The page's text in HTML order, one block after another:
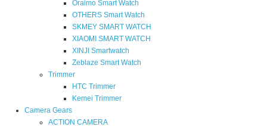
Oraimo Smart Watch
OTHERS Smart Watch
SKMEY SMART WATCH
XIAOMI SMART WATCH
XINJI Smartwatch
Zeblaze Smart Watch
Trimmer
HTC Trimmer
Kemei Trimmer
Camera Gears
ACTION CAMERA